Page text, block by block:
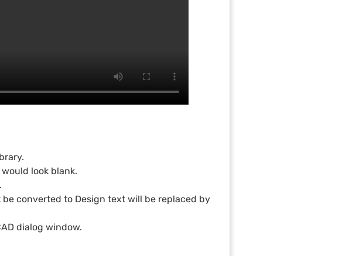
look blank.
converted to Design text will be replaced by
dialog window.